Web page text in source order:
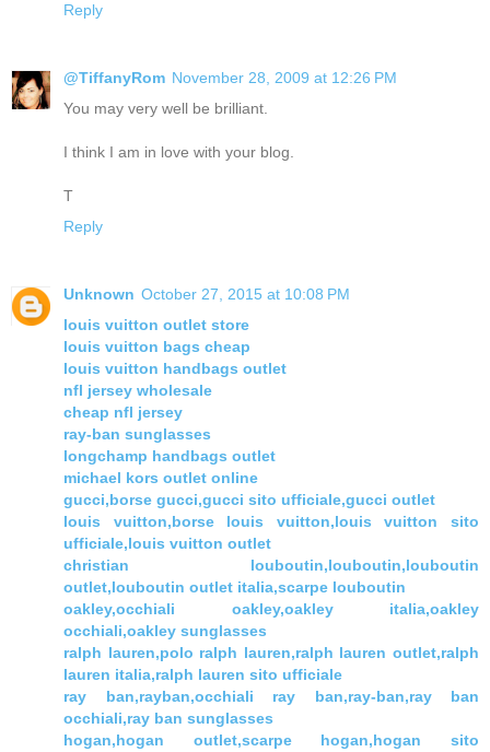
Reply
@TiffanyRom November 28, 2009 at 12:26 PM
You may very well be brilliant.
I think I am in love with your blog.
T
Reply
Unknown October 27, 2015 at 10:08 PM
louis vuitton outlet store
louis vuitton bags cheap
louis vuitton handbags outlet
nfl jersey wholesale
cheap nfl jersey
ray-ban sunglasses
longchamp handbags outlet
michael kors outlet online
gucci,borse gucci,gucci sito ufficiale,gucci outlet
louis vuitton,borse louis vuitton,louis vuitton sito
ufficiale,louis vuitton outlet
christian louboutin,louboutin,louboutin
outlet,louboutin outlet italia,scarpe louboutin
oakley,occhiali oakley,oakley italia,oakley
occhiali,oakley sunglasses
ralph lauren,polo ralph lauren,ralph lauren outlet,ralph
lauren italia,ralph lauren sito ufficiale
ray ban,rayban,occhiali ray ban,ray-ban,ray ban
occhiali,ray ban sunglasses
hogan,hogan outlet,scarpe hogan,hogan sito